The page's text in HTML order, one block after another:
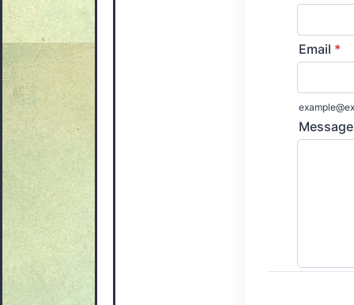
Email *
Message